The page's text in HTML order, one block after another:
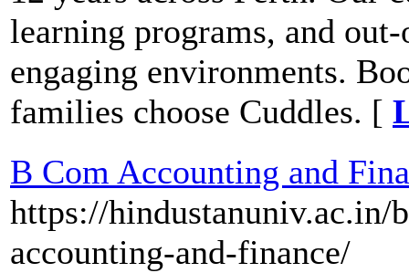
learning programs, and
engaging environments.
families choose Cuddles. [
B Com Accounting and
https://hindustanuniv.ac.in/
accounting-and-finance/